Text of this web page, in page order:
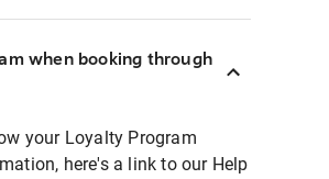
when booking through
your Loyalty Program
here's a link to our Help